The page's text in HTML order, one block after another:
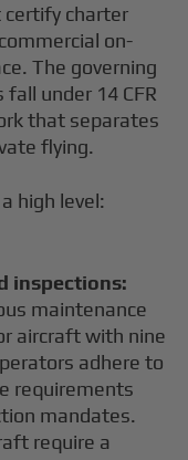
certify charter
on-
The governing
under 14 CFR
that separates
flying.
high level:
inspections:
maintenance
aircraft with nine
adhere to
requirements
mandates.
require a